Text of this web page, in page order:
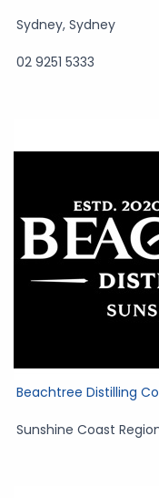
Sydney, Sydney
02 9251 5333
Beachtree Distilling Co
Sunshine Coast